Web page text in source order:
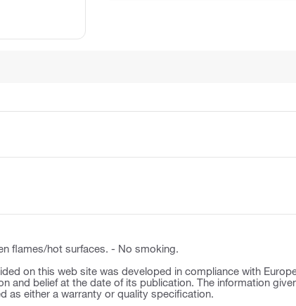
flames/hot surfaces. - No smoking.
on this web site was developed in compliance with
and belief at the date of its publication. The information
as either a warranty or quality specification.